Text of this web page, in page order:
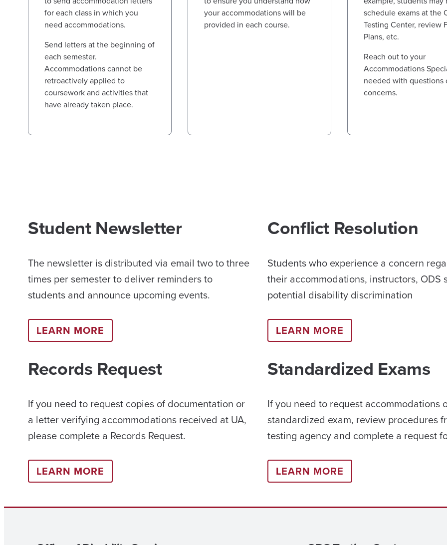
for each class in which you
need accommodations.
Send letters at the beginning of
each semester.
Accommodations cannot be
retroactively applied to
coursework and activities that
have already taken place.
your accommodations will be
provided in each course.
schedule exams at the
Testing Center, review
Plans, etc.
Reach out to your
Accommodations
needed with questions
concerns.
Student Newsletter
The newsletter is distributed via email two to three
times per semester to deliver reminders to
students and announce upcoming events.
LEARN MORE
Conflict Resolution
Students who experience a concern
their accommodations, instructors, ODS
potential disability discrimination
LEARN MORE
Records Request
If you need to request copies of documentation or
a letter verifying accommodations received at UA,
please complete a Records Request.
LEARN MORE
Standardized Exams
If you need to request accommodations
standardized exam, review procedures
testing agency and complete a request
LEARN MORE